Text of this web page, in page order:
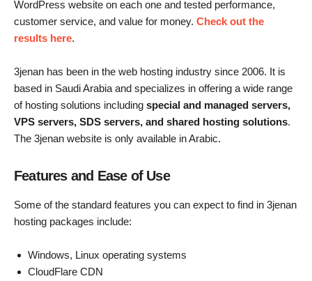
WordPress website on each one and tested performance,
customer service, and value for money. Check out the
results here.
3jenan has been in the web hosting industry since 2006. It is
based in Saudi Arabia and specializes in offering a wide range
of hosting solutions including special and managed servers,
VPS servers, SDS servers, and shared hosting solutions.
The 3jenan website is only available in Arabic.
Features and Ease of Use
Some of the standard features you can expect to find in 3jenan
hosting packages include:
Windows, Linux operating systems
CloudFlare CDN